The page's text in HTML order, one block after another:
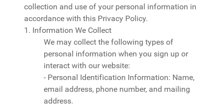
collection and use of your personal information in
accordance with this Privacy Policy.
1. Information We Collect
We may collect the following types of
personal information when you sign up or
interact with our website:
- Personal Identification Information: Name,
email address, phone number, and mailing
address.